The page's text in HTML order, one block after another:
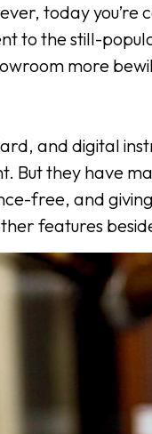
today
to the still-
more
and digital
But they have
free, and
features